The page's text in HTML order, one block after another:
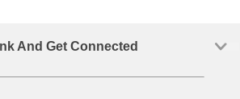
And Get Connected